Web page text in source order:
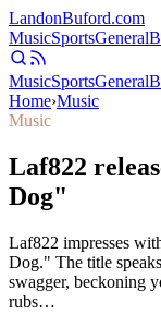
LandonBuford.com
MusicSportsGeneral
MusicSportsGeneral
Home›Music
Music
Laf822
Dog"
Laf822 impresses
Dog." The title
swagger, beckoning
rubs…